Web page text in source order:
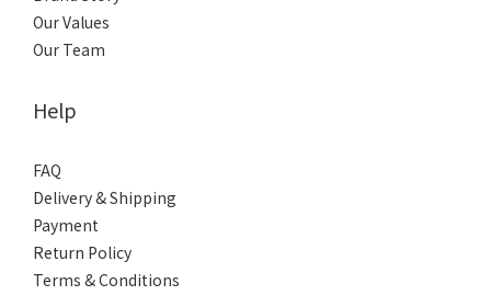
Our Values
Our Team
Help
FAQ
Delivery & Shipping
Payment
Return Policy
Terms & Conditions